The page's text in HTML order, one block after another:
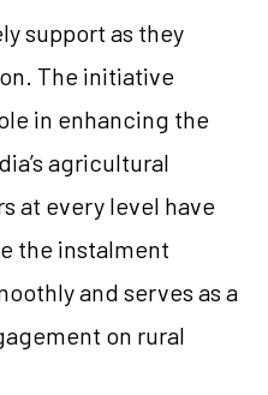
support as they
The initiative
in enhancing the
agricultural
at every level have
the instalment
and serves as a
on rural